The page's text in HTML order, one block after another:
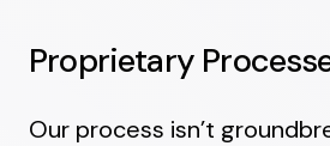
Proprietary
Our process isn’t